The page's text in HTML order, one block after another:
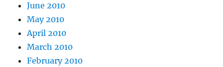
June 2010
May 2010
April 2010
March 2010
February 2010